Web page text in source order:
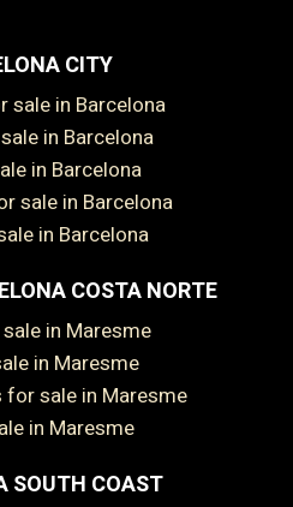
CITY
sale in Barcelona
in Barcelona
in Barcelona
sale in Barcelona
in Barcelona
COSTA NORTE
sale in Maresme
in Maresme
for sale in Maresme
in Maresme
SOUTH COAST